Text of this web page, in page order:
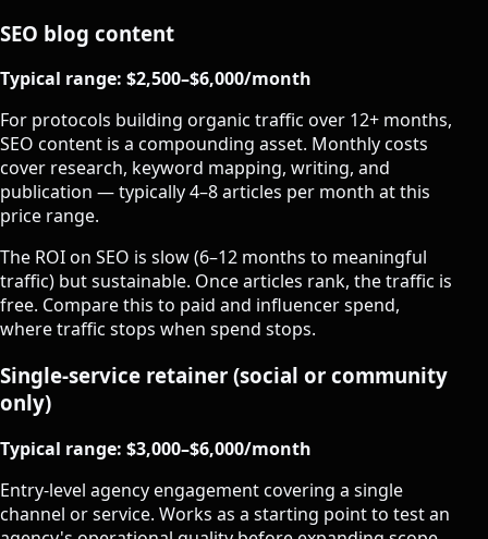
SEO blog content
Typical range: $2,500–$6,000/month
For protocols building organic traffic over 12+ months,
SEO content is a compounding asset. Monthly costs
cover research, keyword mapping, writing, and
publication — typically 4–8 articles per month at this
price range.
The ROI on SEO is slow (6–12 months to meaningful
traffic) but sustainable. Once articles rank, the traffic is
free. Compare this to paid and influencer spend,
where traffic stops when spend stops.
Single-service retainer (social or community
only)
Typical range: $3,000–$6,000/month
Entry-level agency engagement covering a single
channel or service. Works as a starting point to test an